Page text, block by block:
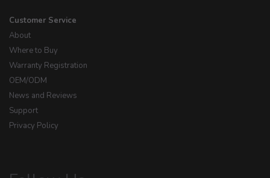
Customer Service
About
Where to Buy
Warranty Registration
OEM/ODM
News and Reviews
Support
Privacy Policy